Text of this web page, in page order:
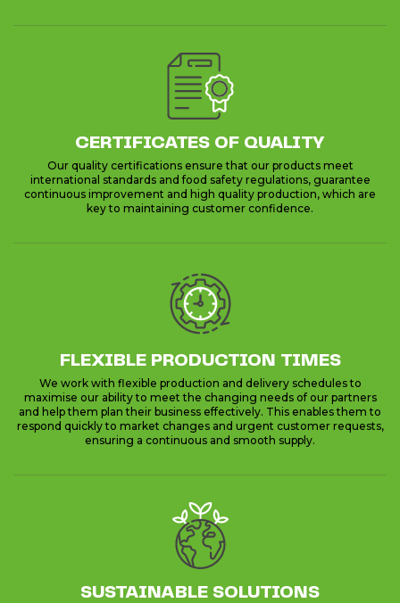
CERTIFICATES OF QUALITY
Our quality certifications ensure that our products meet
international standards and food safety regulations, guarantee
continuous improvement and high quality production, which are
key to maintaining customer confidence.
FLEXIBLE PRODUCTION TIMES
We work with flexible production and delivery schedules to
maximise our ability to meet the changing needs of our partners
and help them plan their business effectively. This enables them to
respond quickly to market changes and urgent customer requests,
ensuring a continuous and smooth supply.
SUSTAINABLE SOLUTIONS